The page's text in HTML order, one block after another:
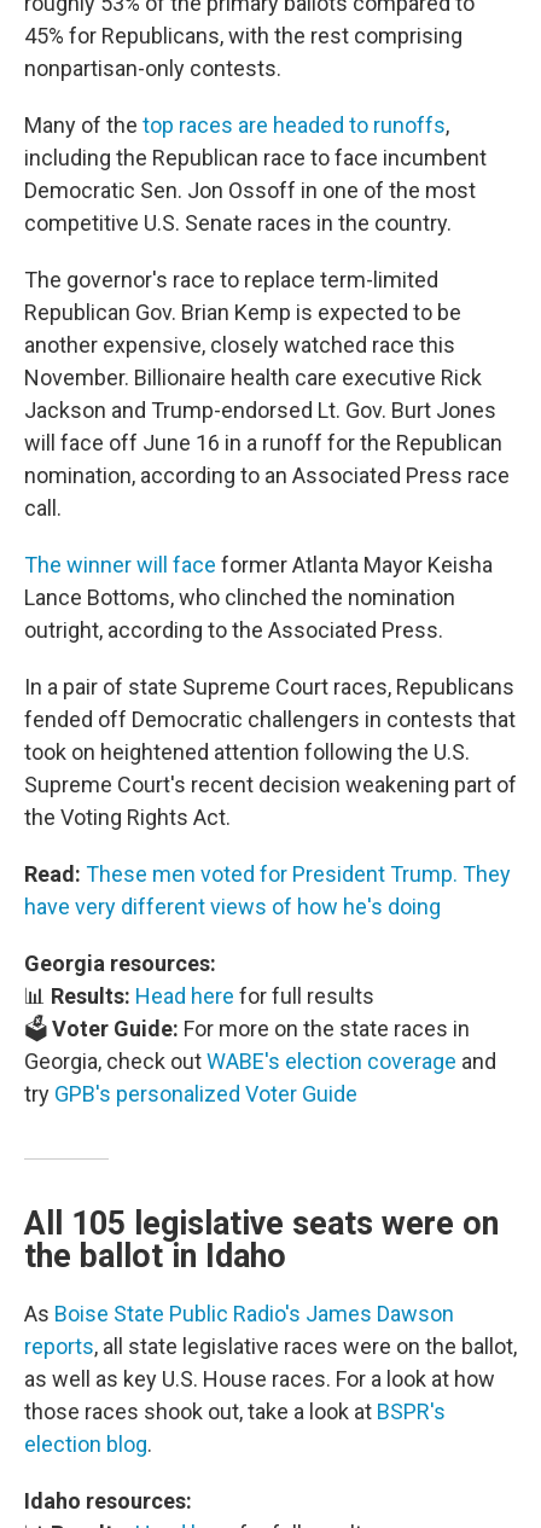
45% for Republicans, with the rest comprising
nonpartisan-only contests.
Many of the top races are headed to runoffs,
including the Republican race to face incumbent
Democratic Sen. Jon Ossoff in one of the most
competitive U.S. Senate races in the country.
The governor's race to replace term-limited
Republican Gov. Brian Kemp is expected to be
another expensive, closely watched race this
November. Billionaire health care executive Rick
Jackson and Trump-endorsed Lt. Gov. Burt Jones
will face off June 16 in a runoff for the Republican
nomination, according to an Associated Press race
call.
The winner will face former Atlanta Mayor Keisha
Lance Bottoms, who clinched the nomination
outright, according to the Associated Press.
In a pair of state Supreme Court races, Republicans
fended off Democratic challengers in contests that
took on heightened attention following the U.S.
Supreme Court's recent decision weakening part of
the Voting Rights Act.
Read: These men voted for President Trump. They
have very different views of how he's doing
Georgia resources:
📊 Results: Head here for full results
🗳️Voter Guide: For more on the state races in
Georgia, check outWABE's election coverage and
try GPB's personalized Voter Guide
All 105 legislative seats were on
the ballot in Idaho
As Boise State Public Radio's James Dawson
reports, all state legislative races were on the ballot,
as well as key U.S. House races. For a look at how
those races shook out, take a look at BSPR's
election blog.
Idaho resources: